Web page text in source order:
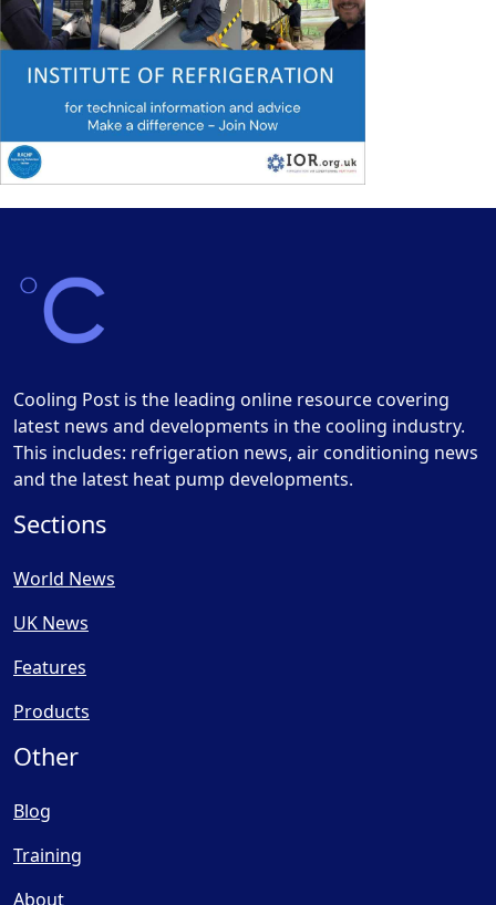
Cooling Post is the leading online resource covering
latest news and developments in the cooling industry.
This includes: refrigeration news, air conditioning news
and the latest heat pump developments.
Sections
World News
UK News
Features
Products
Other
Blog
Training
About